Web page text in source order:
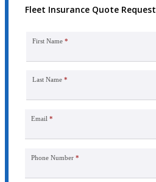
Fleet Insurance Quote Request
First Name *
Last Name *
Email *
Phone Number *